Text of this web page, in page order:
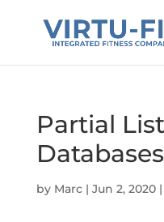
Partial
Databases
by Marc| Jun 2, 2020|